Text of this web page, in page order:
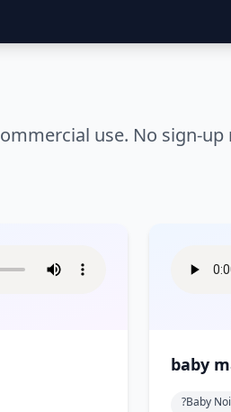
use. No sign-up
?baby